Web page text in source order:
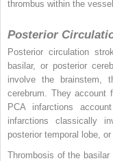
thrombus within the
Posterior
Posterior circulation
basilar, or posterior
involve the brainstem,
cerebrum. They account
PCA infarctions
infarctions classically
posterior temporal lobe,
Thrombosis of the